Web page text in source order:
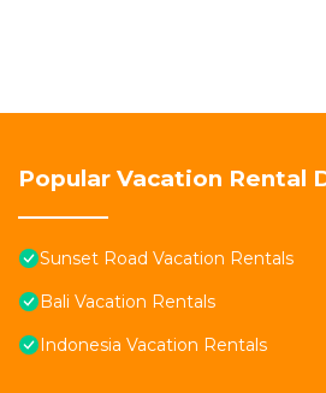
Popular Vacation Rental
Sunset Road Vacation Rentals
Bali Vacation Rentals
Indonesia Vacation Rentals